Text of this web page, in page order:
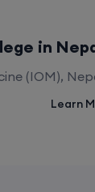
in
(IOM),
Learn